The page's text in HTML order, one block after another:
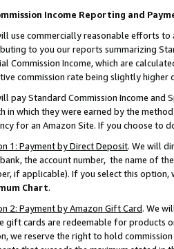
Income Reporting and
use commercially reasonable efforts
to you our reports summarizing
Commission Income, which are
commission rate being slightly higher
pay Standard Commission Income
in which they were earned by the
for an Amazon Site. If you choose to
1: Payment by Direct Deposit. We will
the account number, the name of
if applicable). If you select this option,
Chart.
2: Payment by Amazon Gift Card. We
gift cards are redeemable for products
we reserve the right to hold